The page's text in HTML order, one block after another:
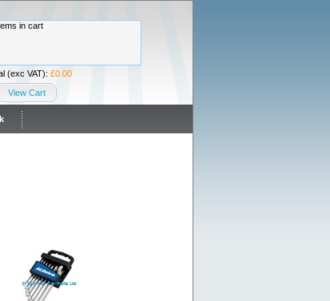
in cart
(exc VAT): £0.00
View Cart